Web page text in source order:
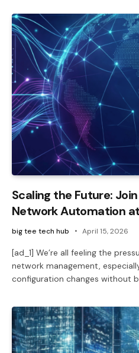
Scaling the Future:
Network Automation
big tee tech hub April 15, 2026
[ad_1] We’re all feeling the
network management,
configuration changes without